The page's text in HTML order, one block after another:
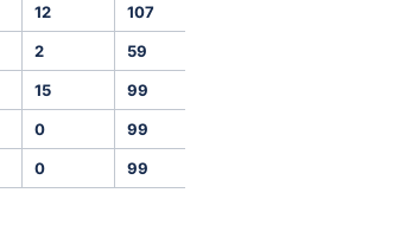
12 107
2 59
15 99
0 99
0 99